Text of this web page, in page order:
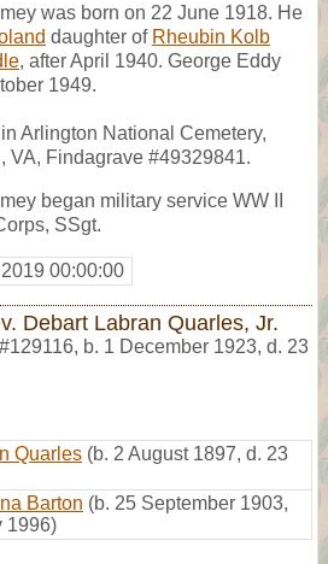
was born on 22 June 1918. He
daughter of Rheubin Kolb
, after April 1940. George Eddy
1949.
Arlington National Cemetery,
VA, Findagrave #49329841.
began military service WW II
SSgt.
00:00:00
Debart Labran Quarles, Jr.
#129116, b. 1 December 1923, d. 23
Quarles (b. 2 August 1897, d. 23
Barton (b. 25 September 1903,
1996)